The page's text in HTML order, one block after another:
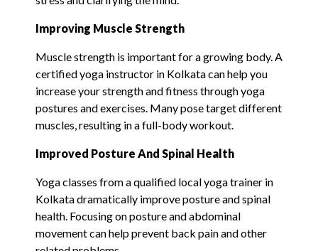
Improving Muscle Strength
Muscle strength is important for a growing body. A
certified yoga instructor in Kolkata can help you
increase your strength and fitness through yoga
postures and exercises. Many pose target different
muscles, resulting in a full-body workout.
Improved Posture And Spinal Health
Yoga classes from a qualified local yoga trainer in
Kolkata dramatically improve posture and spinal
health. Focusing on posture and abdominal
movement can help prevent back pain and other